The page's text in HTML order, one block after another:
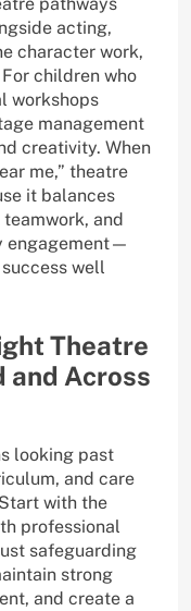
pathways
acting,
character work,
children who
workshops
management
creativity. When
me,” theatre
it balances
and
engagement—
well
Theatre
and Across
looking past
and care
with the
professional
safeguarding
strong
and create a